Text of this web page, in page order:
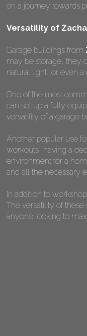
on a journey towards
Versatility of
Garage buildings from
may be storage, they
natural light, or even a
One of the most
can set up a fully
versatility of a garage
Another popular use
workouts, having a
environment for a
and all the necessary
In addition to
The versatility of
anyone looking to